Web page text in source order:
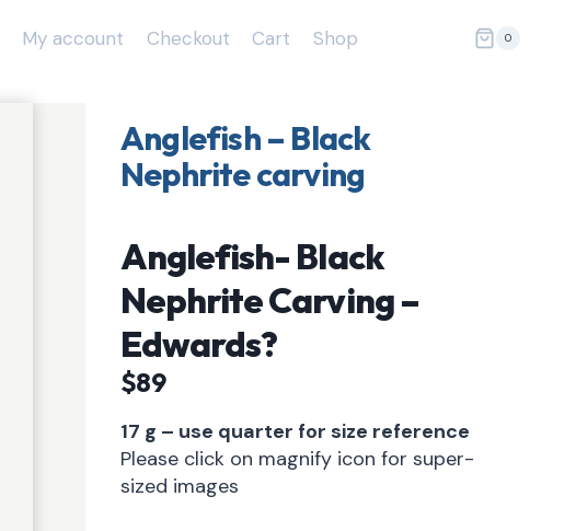
My account Checkout Cart Shop 0
Anglefish – Black
Nephrite carving
Anglefish- Black
Nephrite Carving –
Edwards?
$89
17 g – use quarter for size reference
Please click on magnify icon for super-
sized images